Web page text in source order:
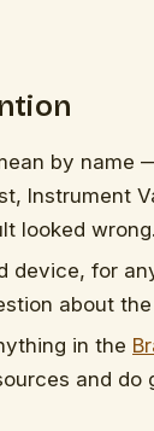
by name
Instrument
looked wrong.
device, for
about
in the
and